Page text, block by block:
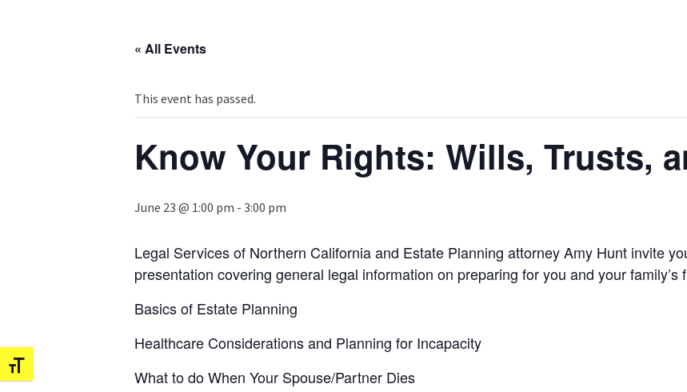
Toggle Font size
« All Events
This event has passed.
Know Your Rights: Wills, Trusts,
June 23 @ 1:00 pm - 3:00 pm
Legal Services of Northern California and Estate Planning attorney Amy Hunt invite
presentation covering general legal information on preparing for you and your family’s
Basics of Estate Planning
Healthcare Considerations and Planning for Incapacity
What to do When Your Spouse/Partner Dies